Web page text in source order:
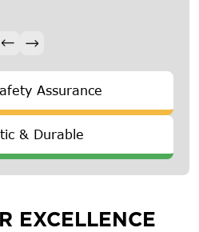
Assurance
& Durable
EXCELLENCE